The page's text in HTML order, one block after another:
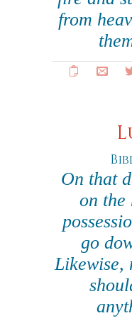
from
On that
on the
go
Likewise,